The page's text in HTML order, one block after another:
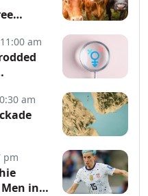
am
am
pm
in